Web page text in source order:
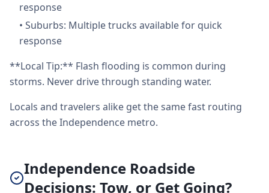
response
• Suburbs: Multiple trucks available for quick
response
**Local Tip:** Flash flooding is common during
storms. Never drive through standing water.
Locals and travelers alike get the same fast routing
across the Independence metro.
Independence Roadside
Decisions: Tow, or Get Going?